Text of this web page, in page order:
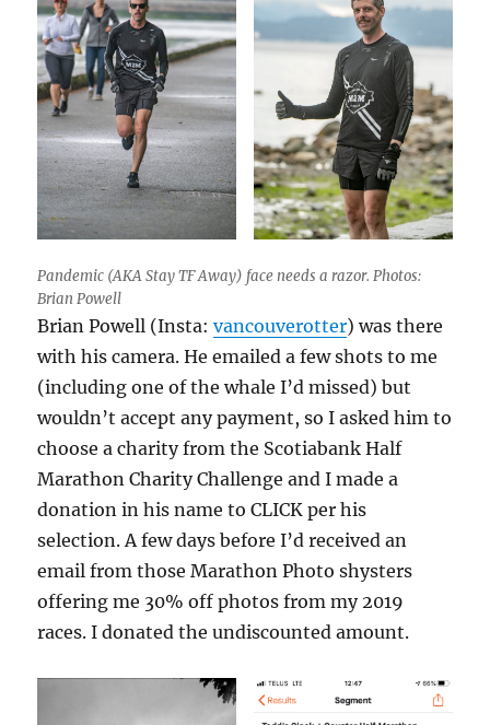
Pandemic (AKA Stay TF Away) face needs a razor. Photos:
Brian Powell
Brian Powell (Insta:vancouverotter) was there
with his camera. He emailed a few shots to me
(including one of the whale I’d missed) but
wouldn’t accept any payment, so I asked him to
choose a charity from the Scotiabank Half
Marathon Charity Challenge and I made a
donation in his name to CLICK per his
selection. A few days before I’d received an
email from those Marathon Photo shysters
offering me 30% off photos from my 2019
races. I donated the undiscounted amount.